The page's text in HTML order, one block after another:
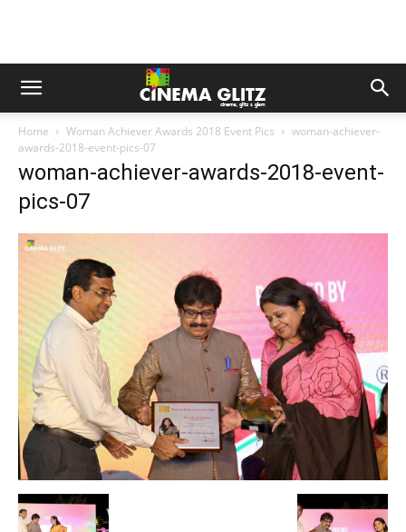
Home Woman Achiever Awards 2018 Event Pics
woman-achiever-
awards-2018-event-pics-07
woman-achiever-awards-2018-event-
pics-07